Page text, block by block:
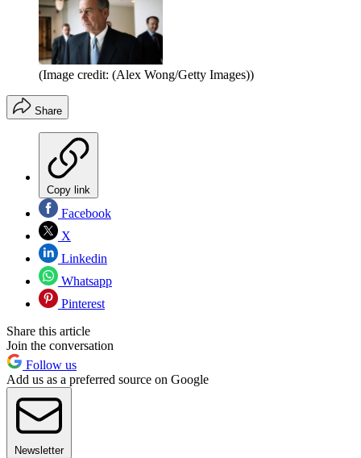
(Image credit: (Alex Wong/Getty Images))
Share
Copy link
Facebook
X
Linkedin
Whatsapp
Pinterest
Share this article
Join the conversation
Follow us
Add us as a preferred source on Google
Newsletter